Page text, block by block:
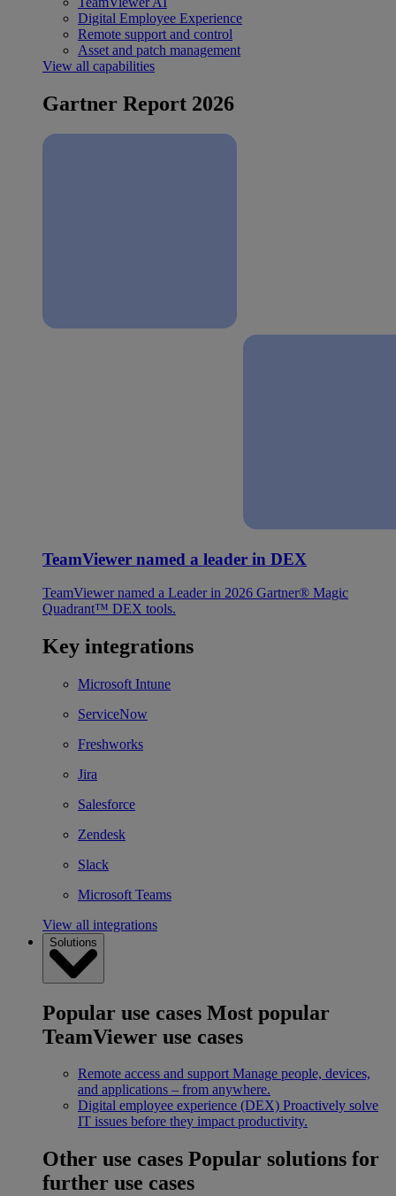
Digital Employee Experience
Remote support and control
Asset and patch management
View all capabilities
Gartner Report 2026
TeamViewer named a leader in DEX
TeamViewer named a Leader in 2026 Gartner® Magic
Quadrant™ DEX tools.
Key integrations
Microsoft Intune
ServiceNow
Freshworks
Jira
Salesforce
Zendesk
Slack
Microsoft Teams
View all integrations
Solutions
Popular use cases Most popular
TeamViewer use cases
Remote access and support Manage people, devices,
and applications – from anywhere.
Digital employee experience (DEX) Proactively solve
IT issues before they impact productivity.
Other use cases Popular solutions for
further use cases